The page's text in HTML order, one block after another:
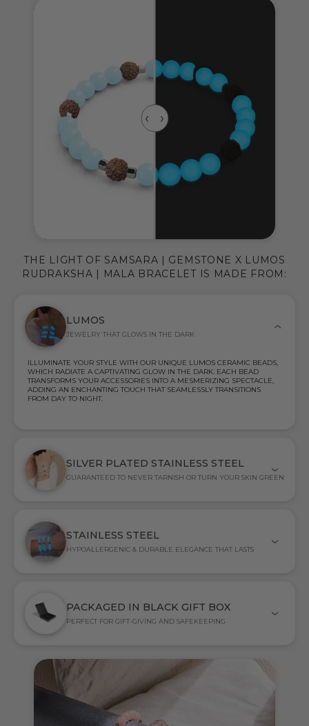
LUMOS
JEWELRY THAT GLOWS IN THE DARK
ILLUMINATE YOUR STYLE WITH OUR UNIQUE LUMOS CERAMIC BEADS,
WHICH RADIATE A CAPTIVATING GLOW IN THE DARK. EACH BEAD
TRANSFORMS YOUR ACCESSORIES INTO A MESMERIZING SPECTACLE,
ADDING AN ENCHANTING TOUCH THAT SEAMLESSLY TRANSITIONS
FROM DAY TO NIGHT.
SILVER PLATED STAINLESS STEEL
GUARANTEED TO NEVER TARNISH OR TURN YOUR SKIN GREEN
STAINLESS STEEL
HYPOALLERGENIC & DURABLE ELEGANCE THAT LASTS
PACKAGED IN BLACK GIFT BOX
PERFECT FOR GIFT-GIVING AND SAFEKEEPING
THE LIGHT OF SAMSARA | GEMSTONE X LUMOS
RUDRAKSHA | MALA BRACELET IS MADE FROM: